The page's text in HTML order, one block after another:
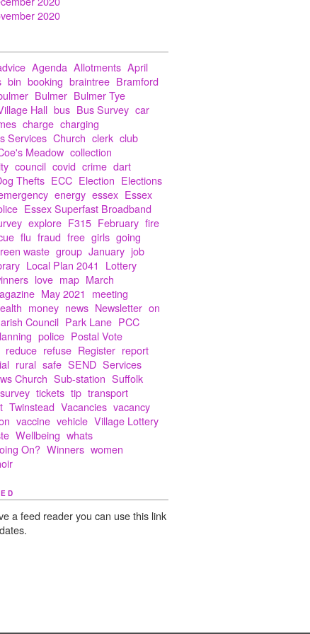
2020
Agenda Allotments April
bin booking braintree Bramford
Bulmer Bulmer Tye
Hall bus Bus Survey car
charge charging
Services Church clerk club
Meadow collection
council covid crime dart
Thefts ECC Election Elections
energy essex Essex
Essex Superfast Broadband
explore F315 February fire
flu fraud free girls going
waste group January job
Local Plan 2041
Lottery
love map March
May 2021
meeting
money news Newsletter on
Council Park Lane PCC
police Postal Vote
reduce refuse Register report
rural safe SEND Services
Church Sub-station Suffolk
survey tickets tip transport
Twinstead Vacancies vacancy
vaccine vehicle Village Lottery
Wellbeing whats
On? Winners women
a feed reader you can use this link